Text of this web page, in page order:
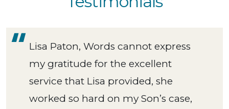
Lisa Paton, Words cannot express
my gratitude for the excellent
service that Lisa provided, she
worked so hard on my Son’s case,